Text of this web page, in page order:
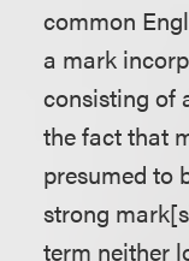
common
a mark
consisting of
the fact that
presumed to
strong
term neither